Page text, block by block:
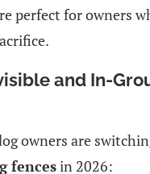
perfect for owners
and In-
owners are
fencesin 2026: